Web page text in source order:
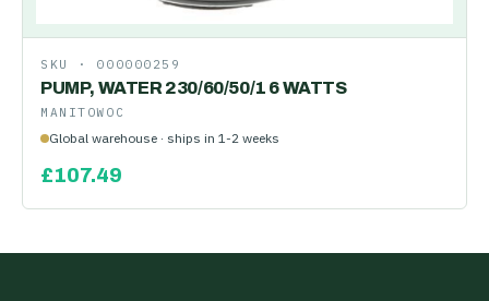
SKU · 000000259
PUMP, WATER 230/60/50/1 6 WATTS
MANITOWOC
Global warehouse · ships in 1-2 weeks
£107.49